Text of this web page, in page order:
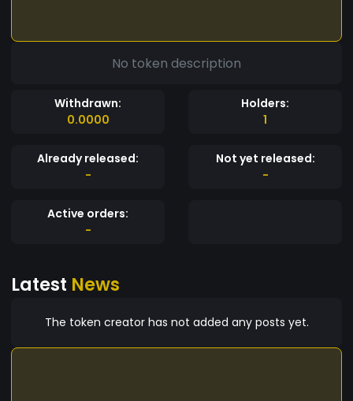
No token description
Withdrawn:
0.0000
Holders:
1
Already released:
-
Not yet released:
-
Active orders:
-
Latest News
The token creator has not added any posts yet.